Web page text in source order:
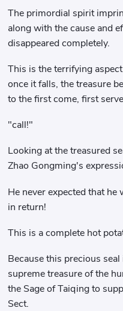
The primordial spirit
along with the cause and
disappeared completely.
This is the terrifying
once it falls, the treasure
to the first come, first
"call!"
Looking at the treasured
Zhao Gongming's
He never expected that
in return!
This is a complete hot
Because this precious
supreme treasure of the
the Sage of Taiqing to
Sect.